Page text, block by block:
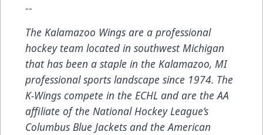
--
The Kalamazoo Wings are a professional
hockey team located in southwest Michigan
that has been a staple in the Kalamazoo, MI
professional sports landscape since 1974. The
K-Wings compete in the ECHL and are the AA
affiliate of the National Hockey League’s
Columbus Blue Jackets and the American